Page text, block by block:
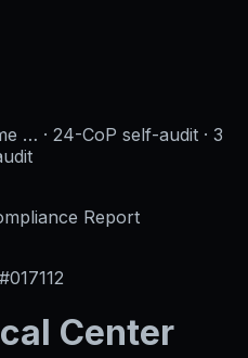
… · 24-CoP self-audit · 3
Report
017112
Center